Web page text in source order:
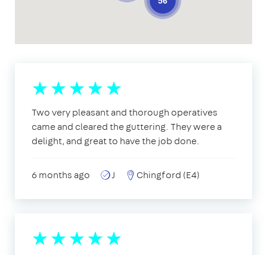
Two very pleasant and thorough operatives
came and cleared the guttering. They were a
delight, and great to have the job done.
6 months ago J Chingford (E4)